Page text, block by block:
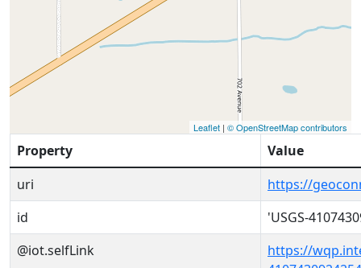
Leaflet | © OpenStreetMap contributors
Property
Value
uri
https://
id
'USGS-
@iot.selfLink
https://